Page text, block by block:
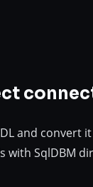
and convert
with SqlDBM